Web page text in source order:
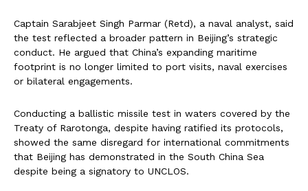
Captain Sarabjeet Singh Parmar (Retd), a naval analyst, said
the test reflected a broader pattern in Beijing’s strategic
conduct. He argued that China’s expanding maritime
footprint is no longer limited to port visits, naval exercises
or bilateral engagements.
Conducting a ballistic missile test in waters covered by the
Treaty of Rarotonga, despite having ratified its protocols,
showed the same disregard for international commitments
that Beijing has demonstrated in the South China Sea
despite being a signatory to UNCLOS.